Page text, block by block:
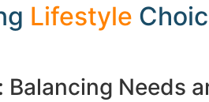
Lifestyle
Balancing Needs